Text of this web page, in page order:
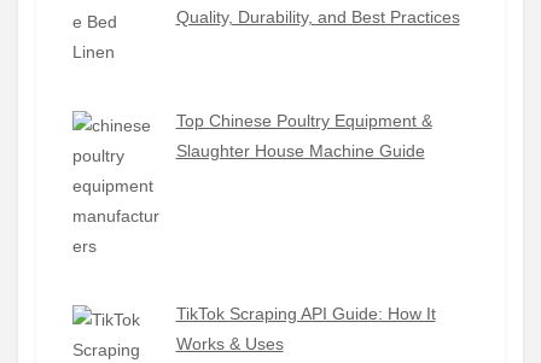
Quality, Durability, and Best Practices
Top Chinese Poultry Equipment &
Slaughter House Machine Guide
TikTok Scraping API Guide: How It
Works & Uses